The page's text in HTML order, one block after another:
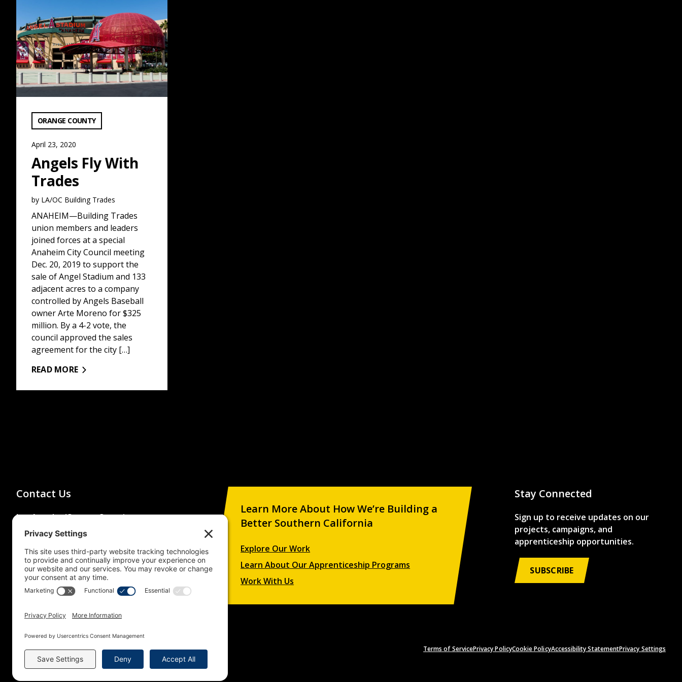
Angels Fly With
Trades
VIEW CATEGORY:
ORANGE COUNTY
April 23, 2020
by LA/OC Building Trades
ANAHEIM—Building Trades
union members and leaders
joined forces at a special
Anaheim City Council meeting
Dec. 20, 2019 to support the
sale of Angel Stadium and 133
adjacent acres to a company
controlled by Angels Baseball
owner Arte Moreno for $325
million. By a 4-2 vote, the
council approved the sales
agreement for the city […]
READ MORE
Contact Us
Los Angeles/Orange Counties
Building and Construction Trades
(213) 483-4222
1626 Beverly Boulevard,
Los Angeles, CA 90026
Learn More About How We’re Building a
Better Southern California
Explore Our Work
Learn About Our Apprenticeship Programs
Work With Us
Stay Connected
Sign up to receive updates on our
projects, campaigns, and
apprenticeship opportunities.
SUBSCRIBE
© 2026 Building Trades News LA/OC BCTC All Rights Reserved Terms of ServicePrivacy PolicyCookie PolicyAccessibility StatementPrivacy Settings